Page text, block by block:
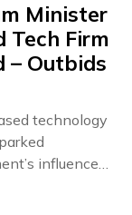
Minister
Firm
– Outbids
technology
influence